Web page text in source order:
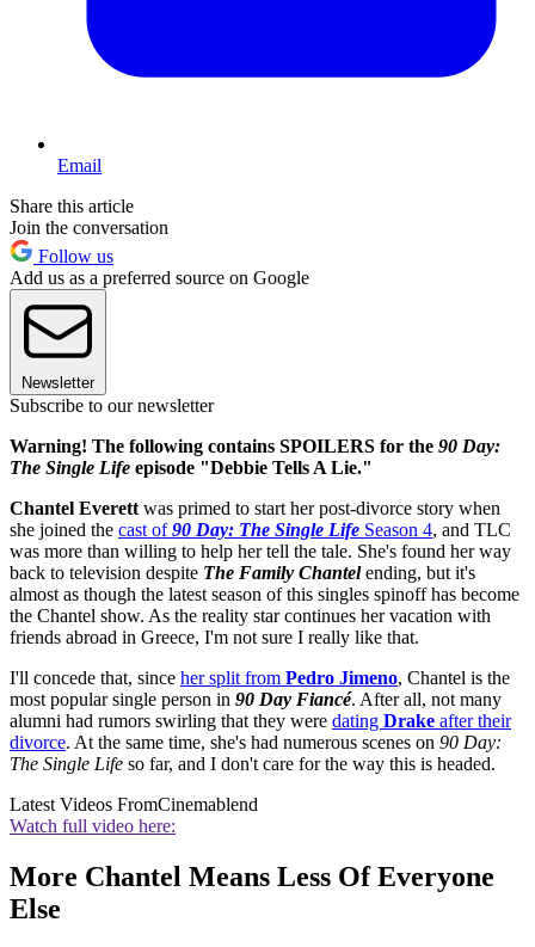
Email
Share this article
Join the conversation
Follow us
Add us as a preferred source on Google
Newsletter
Subscribe to our newsletter
Warning! The following contains SPOILERS for the 90 Day:
The Single Life episode "Debbie Tells A Lie."
Chantel Everett was primed to start her post-divorce story when
she joined the cast of90 Day: The Single Life Season 4, and TLC
was more than willing to help her tell the tale. She's found her way
back to television despite The Family Chantelending, but it's
almost as though the latest season of this singles spinoff has become
the Chantel show. As the reality star continues her vacation with
friends abroad in Greece, I'm not sure I really like that.
I'll concede that, since her split from Pedro Jimeno, Chantel is the
most popular single person in 90 Day Fiancé. After all, not many
alumni had rumors swirling that they were dating Drake after their
divorce. At the same time, she's had numerous scenes on 90 Day:
The Single Life so far, and I don't care for the way this is headed.
Latest Videos FromCinemablend
Watch full video here:
More Chantel Means Less Of Everyone
Else